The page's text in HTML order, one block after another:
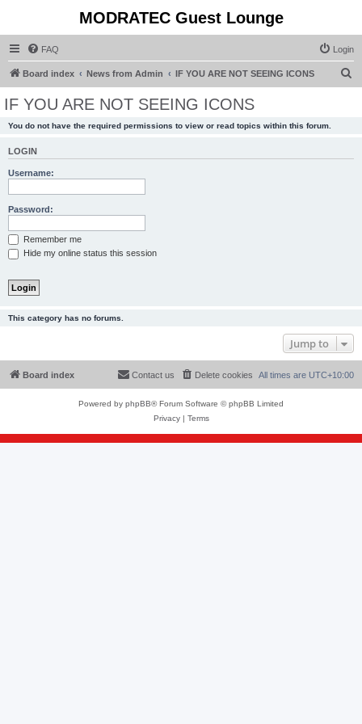
MODRATEC Guest Lounge
FAQ Login
Board index News from Admin IF YOU ARE NOT SEEING ICONS
IF YOU ARE NOT SEEING ICONS
You do not have the required permissions to view or read topics within this forum.
LOGIN
Username:
Password:
Remember me
Hide my online status this session
This category has no forums.
Jump to
Board index All times are UTC+10:00
Delete cookies
Contact us
Powered by phpBB® Forum Software © phpBB Limited
Privacy| Terms